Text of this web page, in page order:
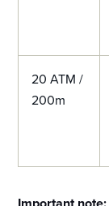
20 ATM /
200m